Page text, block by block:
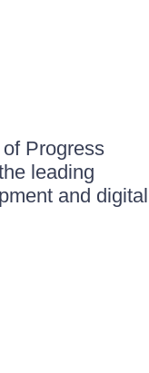
Progress
leading
and digital